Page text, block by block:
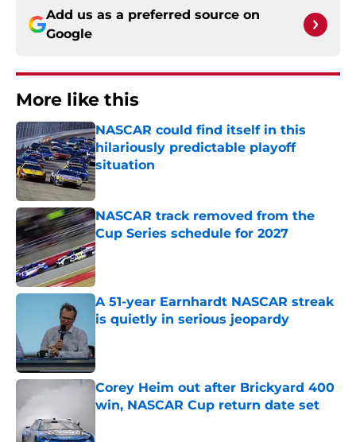
Add us as a preferred source on
Google
More like this
NASCAR could find itself in this
hilariously predictable playoff
situation
Published by on Invalid Date
NASCAR track removed from the
Cup Series schedule for 2027
Published by on Invalid Date
A 51-year Earnhardt NASCAR streak
is quietly in serious jeopardy
Corey Heim out after Brickyard 400
win, NASCAR Cup return date set